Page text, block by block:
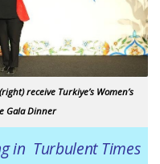
receive Turkiye’s Women’s
Gala Dinner
in Turbulent Times